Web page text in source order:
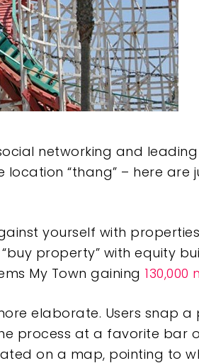
networking and
“thang” – here are
yourself with
property” with equity
My Town gaining
elaborate. Users snap
process at a favorite bar
on a map, pointing to